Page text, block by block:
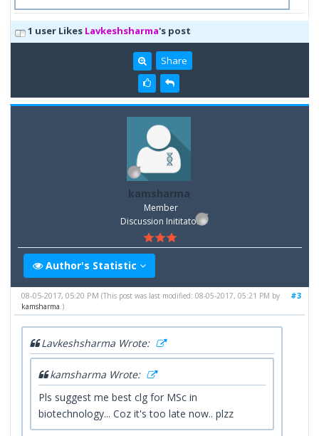
1 user Likes Lavkeshsharma's post
Share
kamsharma
Member
Discussion Inititator
Author's Statistic
#3
08-05-2017, 05:20 PM(This post was last modified: 08-05-2017, 05:21 PM by
kamsharma.)
Lavkeshsharma Wrote:
kamsharma Wrote:
Pls suggest me best clg for MSc in
biotechnology... Coz it's too late now.. plzz